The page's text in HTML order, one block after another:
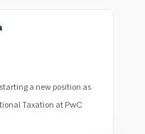
a new position as
Taxation atPwC